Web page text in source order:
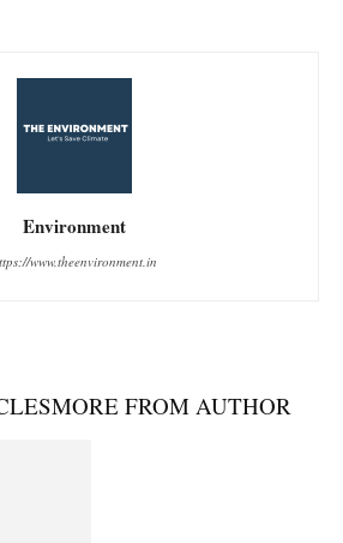
Environment
www.theenvironment.in
MORE FROM AUTHOR